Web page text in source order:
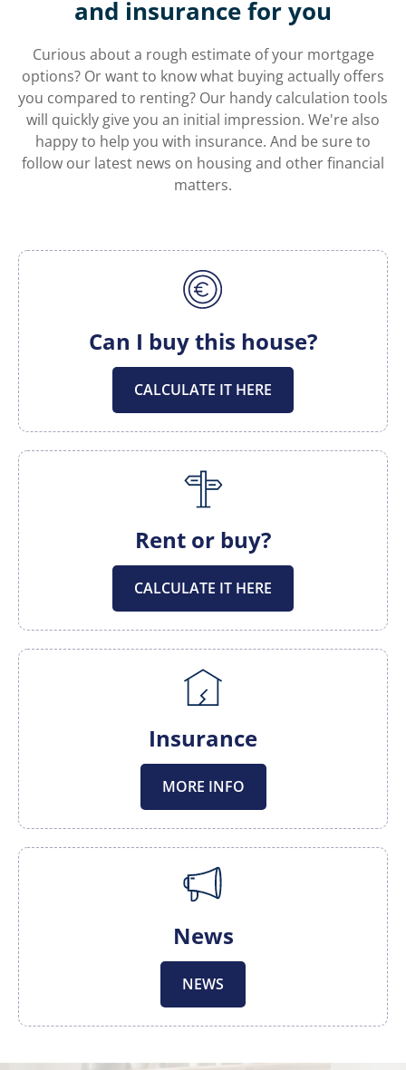
and insurance for you
Curious about a rough estimate of your mortgage
options? Or want to know what buying actually offers
you compared to renting? Our handy calculation tools
will quickly give you an initial impression. We're also
happy to help you with insurance. And be sure to
follow our latest news on housing and other financial
matters.
Can I buy this house?
CALCULATE IT HERE
Rent or buy?
CALCULATE IT HERE
Insurance
MORE INFO
News
NEWS